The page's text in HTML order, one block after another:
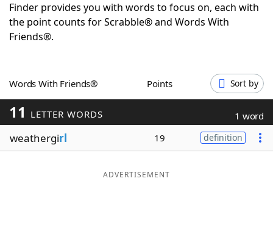
Today's NYT GamesHints & Answers
Word Games
Blog
Our Brands
Finder provides you with words to focus on, each with
the point counts for Scrabble® and Words With
Friends®.
Words With Friends® Points Sort by
11 LETTER WORDS 1 word
weathergirl 19 definition
ADVERTISEMENT